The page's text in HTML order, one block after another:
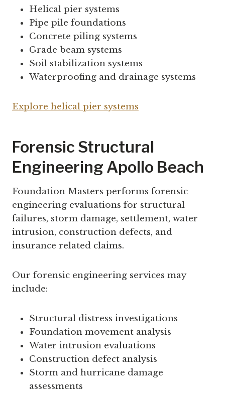
Helical pier systems
Pipe pile foundations
Concrete piling systems
Grade beam systems
Soil stabilization systems
Waterproofing and drainage systems
Explore helical pier systems
Forensic Structural
Engineering Apollo Beach
Foundation Masters performs forensic
engineering evaluations for structural
failures, storm damage, settlement, water
intrusion, construction defects, and
insurance related claims.
Our forensic engineering services may
include:
Structural distress investigations
Foundation movement analysis
Water intrusion evaluations
Construction defect analysis
Storm and hurricane damage
assessments